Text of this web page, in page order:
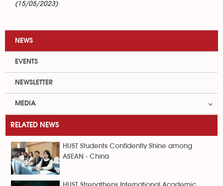
(15/05/2023)
NEWS
EVENTS
NEWSLETTER
MEDIA
RELATED NEWS
HUST Students Confidently Shine among
ASEAN - China